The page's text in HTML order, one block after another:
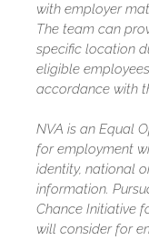
with employer
The team can
specific location
eligible
accordance with
NVA is an Equal
for employment
identity, national
information.
Chance Initiative
will consider for